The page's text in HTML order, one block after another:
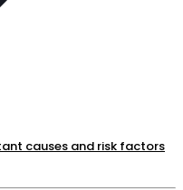
causes and risk factors